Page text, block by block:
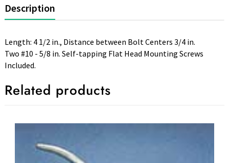
Description
Length: 4 1/2 in., Distance between Bolt Centers 3/4 in.
Two #10 - 5/8 in. Self-tapping Flat Head Mounting Screws
Included.
Related products